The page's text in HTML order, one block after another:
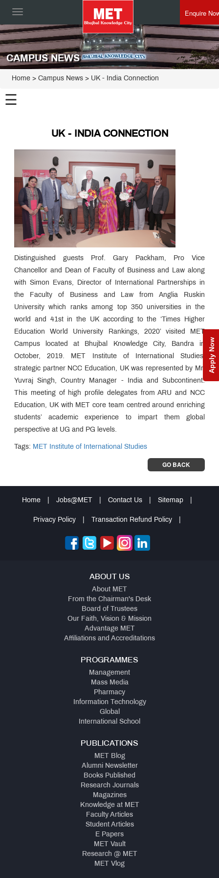
Toggle
Enquire
Apply Now
CAMPUS NEWS
Home > Campus News > UK - India Connection
☰
UK - INDIA CONNECTION
Distinguished guests Prof. Gary Packham, Pro Vice
Chancellor and Dean of Faculty of Business and Law along
with Simon Evans, Director of International Partnerships in
the Faculty of Business and Law from Anglia Ruskin
University which ranks among top 350 universities in the
world and 41st in the UK according to the ‘Times Higher
Education World University Rankings, 2020’ visited MET
Campus located at Bhujbal Knowledge City, Bandra in
October, 2019. MET Institute of International Studies’
strategic partner NCC Education, UK was represented by Mr.
Yuvraj Singh, Country Manager - India and Subcontinent.
This meeting of high profile delegates from ARU and NCC
Education, UK with MET core team centred around enriching
students’ academic experience to impart them global
perspective at UG and PG levels.
Tags: MET Institute of International Studies
GO BACK
Home Jobs@MET Contact Us Sitemap
Privacy Policy Transaction Refund Policy
ABOUT US
About MET
From the Chairman's Desk
Board of Trustees
Our Faith, Vision & Mission
Advantage MET
Affiliations and Accreditations
PROGRAMMES
Management
Mass Media
Pharmacy
Information Technology
Global
International School
PUBLICATIONS
MET Blog
Alumni Newsletter
Books Published
Research Journals
Magazines
Knowledge at MET
Faculty Articles
Student Articles
E Papers
MET Vault
Research @ MET
MET Vlog